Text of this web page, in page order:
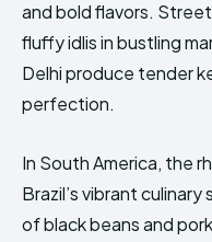
and bold flavors.
fluffy idlis in bustling
Delhi produce tender
perfection.
In South America, the
Brazil’s vibrant
of black beans and